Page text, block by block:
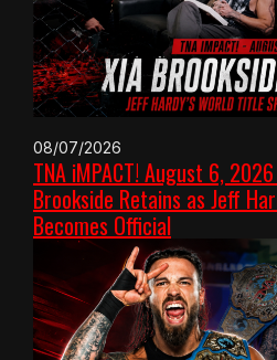
08/07/2026
TNA iMPACT! August 6,
Brookside Retains as Jeff
Becomes Official